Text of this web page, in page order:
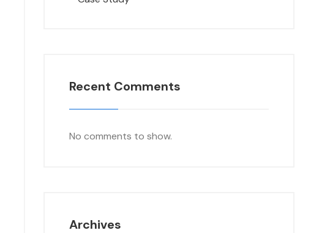
Recent Comments
No comments to show.
Archives